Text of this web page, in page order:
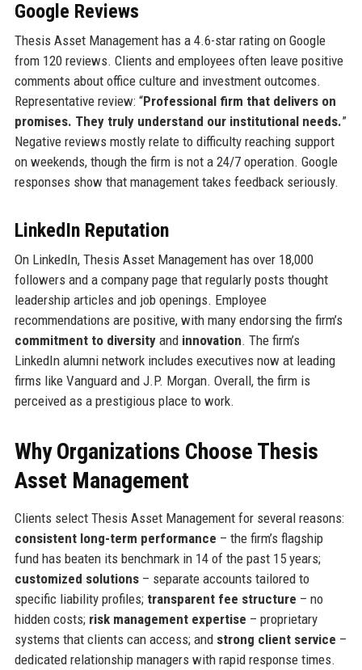
Google Reviews
Thesis Asset Management has a 4.6-star rating on Google
from 120 reviews. Clients and employees often leave positive
comments about office culture and investment outcomes.
Representative review: “Professional firm that delivers on
promises. They truly understand our institutional needs.”
Negative reviews mostly relate to difficulty reaching support
on weekends, though the firm is not a 24/7 operation. Google
responses show that management takes feedback seriously.
LinkedIn Reputation
On LinkedIn, Thesis Asset Management has over 18,000
followers and a company page that regularly posts thought
leadership articles and job openings. Employee
recommendations are positive, with many endorsing the firm’s
commitment to diversityand innovation. The firm’s
LinkedIn alumni network includes executives now at leading
firms like Vanguard and J.P. Morgan. Overall, the firm is
perceived as a prestigious place to work.
Why Organizations Choose Thesis
Asset Management
Clients select Thesis Asset Management for several reasons:
consistent long-term performance – the firm’s flagship
fund has beaten its benchmark in 14 of the past 15 years;
customized solutions– separate accounts tailored to
specific liability profiles; transparent fee structure – no
hidden costs; risk management expertise – proprietary
systems that clients can access; and strong client service –
dedicated relationship managers with rapid response times.